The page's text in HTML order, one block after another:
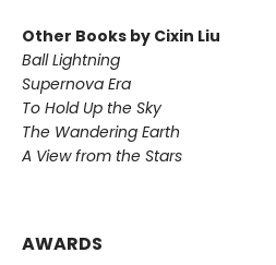
Other Books by Cixin Liu
Ball Lightning
Supernova Era
To Hold Up the Sky
The Wandering Earth
A View from the Stars
AWARDS